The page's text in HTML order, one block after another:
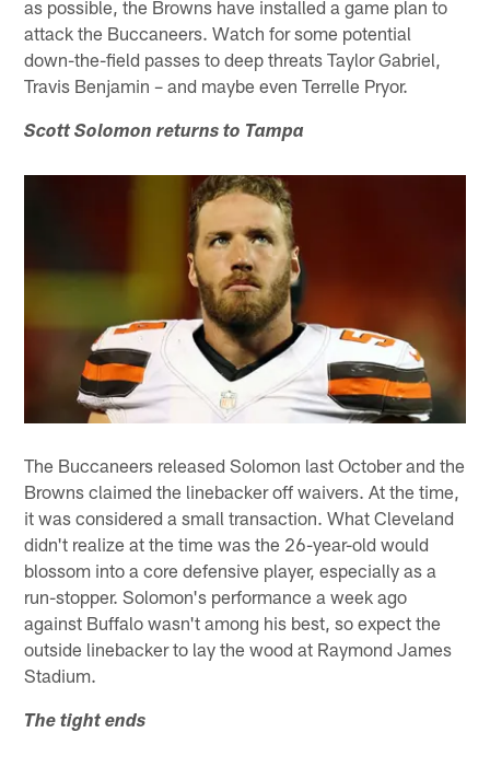
as possible, the Browns have installed a game plan to
attack the Buccaneers. Watch for some potential
down-the-field passes to deep threats Taylor Gabriel,
Travis Benjamin – and maybe even Terrelle Pryor.
Scott Solomon returns to Tampa
The Buccaneers released Solomon last October and the
Browns claimed the linebacker off waivers. At the time,
it was considered a small transaction. What Cleveland
didn't realize at the time was the 26-year-old would
blossom into a core defensive player, especially as a
run-stopper. Solomon's performance a week ago
against Buffalo wasn't among his best, so expect the
outside linebacker to lay the wood at Raymond James
Stadium.
The tight ends